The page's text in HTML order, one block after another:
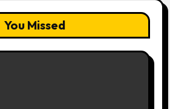
You Missed